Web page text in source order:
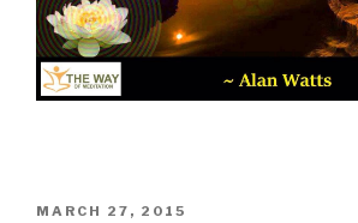
POSTED
MARCH 27, 2015